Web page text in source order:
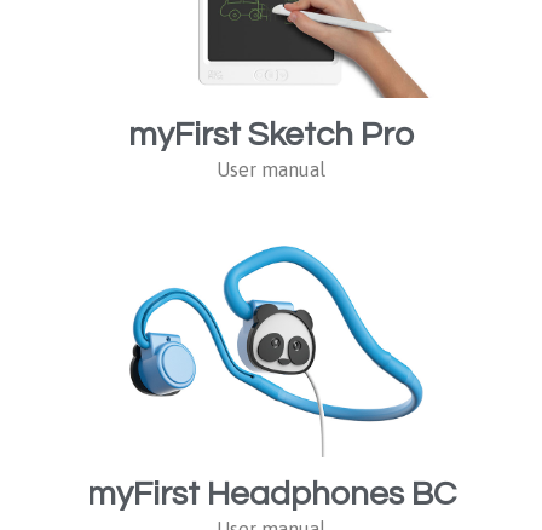
myFirst Sketch Pro
User manual
myFirst Headphones BC